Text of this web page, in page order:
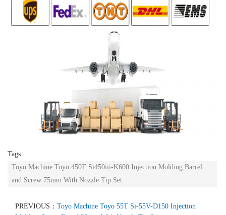
Tags:
Toyo Machine Toyo 450T Si450iii-K600 Injection Molding Barrel
and Screw 75mm With Nozzle Tip Set
PREVIOUS： Toyo Machine Toyo 55T Si-55V-D150 Injection